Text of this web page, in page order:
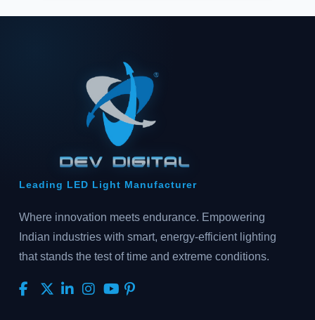
Leading LED Light Manufacturer
Where innovation meets endurance. Empowering
Indian industries with smart, energy-efficient lighting
that stands the test of time and extreme conditions.